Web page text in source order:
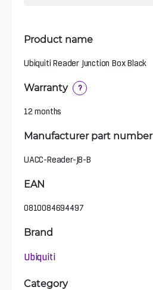
Product name
Ubiquiti Reader Junction Box Black
Warranty ?
12 months
Manufacturer part number
UACC-Reader-JB-B
EAN
0810084694497
Brand
Ubiquiti
Category